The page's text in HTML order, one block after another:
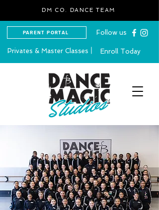
PARENT PORTAL Follow us
Privates & Master Classes Enroll Today
DM CO. DANCE TEAM